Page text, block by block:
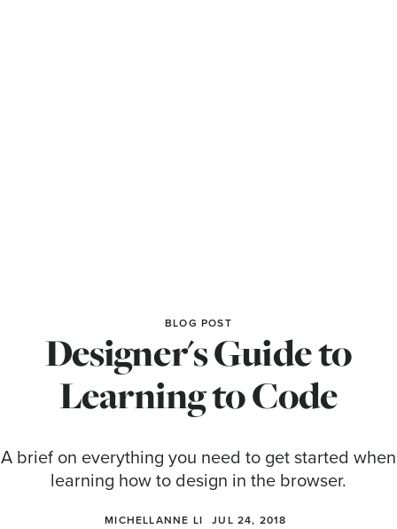
BLOG POST
Designer's Guide to
Learning to Code
A brief on everything you need to get started when
learning how to design in the browser.
MICHELLANNE LI JUL 24, 2018